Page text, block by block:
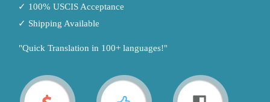
✓ 100% USCIS Acceptance
✓ Shipping Available
"Quick Translation in 100+ languages!"